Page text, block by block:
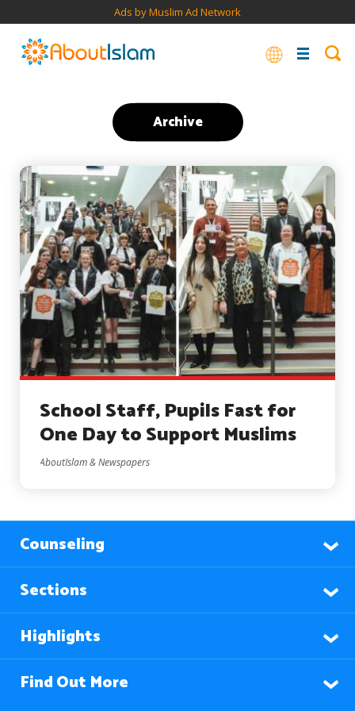
Ads by Muslim Ad Network
Archive
School Staff, Pupils Fast for
One Day to Support Muslims
AboutIslam & Newspapers
Counseling
Sections
Highlights
Find Out More